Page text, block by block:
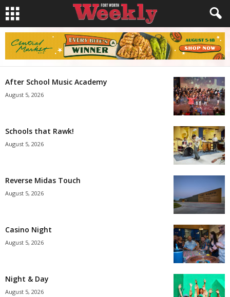
After School Music Academy
August 5, 2026
Schools that Rawk!
August 5, 2026
Reverse Midas Touch
August 5, 2026
Casino Night
August 5, 2026
Night & Day
August 5, 2026